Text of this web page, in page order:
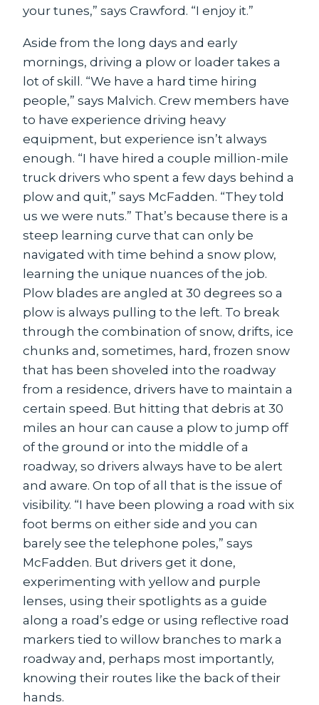
your tunes,” says Crawford. “I enjoy it.”
Aside from the long days and early
mornings, driving a plow or loader takes a
lot of skill. “We have a hard time hiring
people,” says Malvich. Crew members have
to have experience driving heavy
equipment, but experience isn’t always
enough. “I have hired a couple million-mile
truck drivers who spent a few days behind a
plow and quit,” says McFadden. “They told
us we were nuts.” That’s because there is a
steep learning curve that can only be
navigated with time behind a snow plow,
learning the unique nuances of the job.
Plow blades are angled at 30 degrees so a
plow is always pulling to the left. To break
through the combination of snow, drifts, ice
chunks and, sometimes, hard, frozen snow
that has been shoveled into the roadway
from a residence, drivers have to maintain a
certain speed. But hitting that debris at 30
miles an hour can cause a plow to jump off
of the ground or into the middle of a
roadway, so drivers always have to be alert
and aware. On top of all that is the issue of
visibility. “I have been plowing a road with six
foot berms on either side and you can
barely see the telephone poles,” says
McFadden. But drivers get it done,
experimenting with yellow and purple
lenses, using their spotlights as a guide
along a road’s edge or using reflective road
markers tied to willow branches to mark a
roadway and, perhaps most importantly,
knowing their routes like the back of their
hands.